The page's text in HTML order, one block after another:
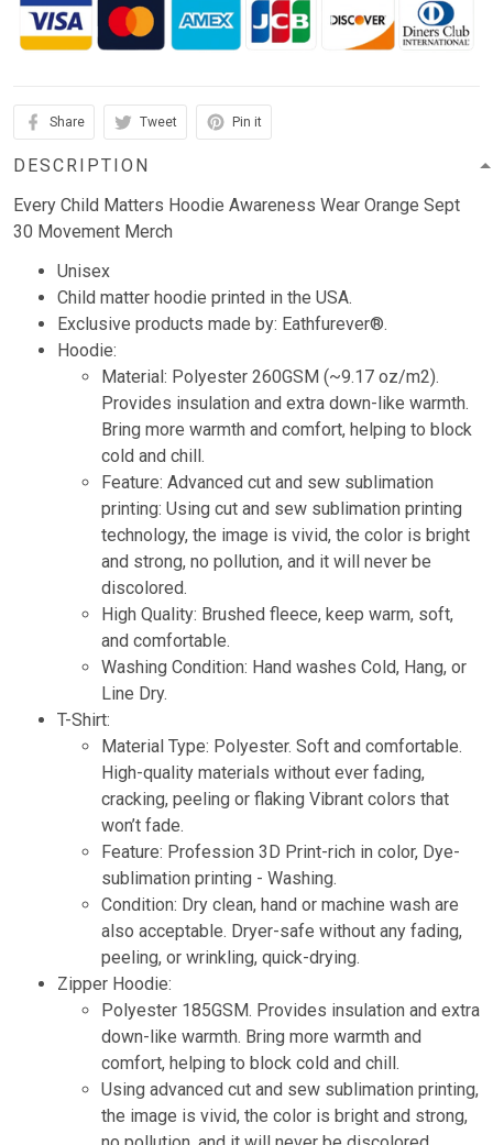
Share Tweet Pin it
DESCRIPTION
Every Child Matters Hoodie Awareness Wear Orange Sept
30 Movement Merch
Unisex
Child matter hoodie printed in the USA.
Exclusive products made by: Eathfurever®.
Hoodie:
Material: Polyester 260GSM (~9.17 oz/m2).
Provides insulation and extra down-like warmth.
Bring more warmth and comfort, helping to block
cold and chill.
Feature: Advanced cut and sew sublimation
printing: Using cut and sew sublimation printing
technology, the image is vivid, the color is bright
and strong, no pollution, and it will never be
discolored.
High Quality: Brushed fleece, keep warm, soft,
and comfortable.
Washing Condition: Hand washes Cold, Hang, or
Line Dry.
T-Shirt:
Material Type: Polyester. Soft and comfortable.
High-quality materials without ever fading,
cracking, peeling or flaking Vibrant colors that
won’t fade.
Feature: Profession 3D Print-rich in color, Dye-
sublimation printing - Washing.
Condition: Dry clean, hand or machine wash are
also acceptable. Dryer-safe without any fading,
peeling, or wrinkling, quick-drying.
Zipper Hoodie:
Polyester 185GSM. Provides insulation and extra
down-like warmth. Bring more warmth and
comfort, helping to block cold and chill.
Using advanced cut and sew sublimation printing,
the image is vivid, the color is bright and strong,